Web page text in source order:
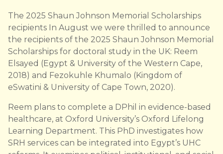
The 2025 Shaun Johnson Memorial Scholarships
recipients In August we were thrilled to announce
the recipients of the 2025 Shaun Johnson Memorial
Scholarships for doctoral study in the UK: Reem
Elsayed (Egypt & University of the Western Cape,
2018) and Fezokuhle Khumalo (Kingdom of
eSwatini & University of Cape Town, 2020).
Reem plans to complete a DPhil in evidence-based
healthcare, at Oxford University’s Oxford Lifelong
Learning Department. This PhD investigates how
SRH services can be integrated into Egypt’s UHC